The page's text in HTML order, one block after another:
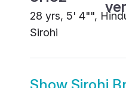
28 yrs, 5' 4"",
Sirohi